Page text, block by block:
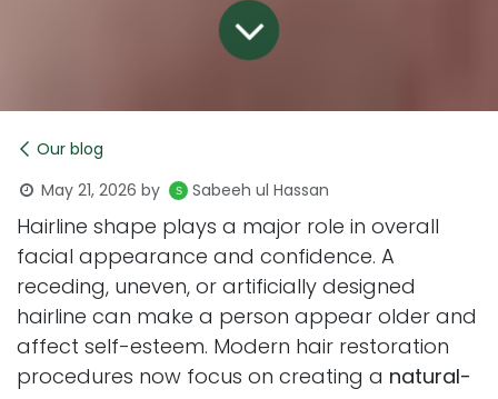
Our blog
May 21, 2026 by Sabeeh ul Hassan
Hairline shape plays a major role in overall
facial appearance and confidence. A
receding, uneven, or artificially designed
hairline can make a person appear older and
affect self-esteem. Modern hair restoration
procedures now focus on creating a natural-